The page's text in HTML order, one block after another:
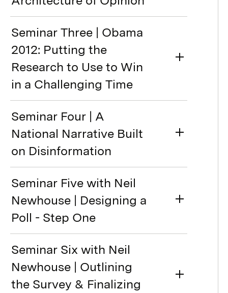
Seminar Three | Obama
2012: Putting the
Research to Use to Win
in a Challenging Time
Seminar Four | A
National Narrative Built
on Disinformation
Seminar Five with Neil
Newhouse | Designing a
Poll - Step One
Seminar Six with Neil
Newhouse | Outlining
the Survey & Finalizing